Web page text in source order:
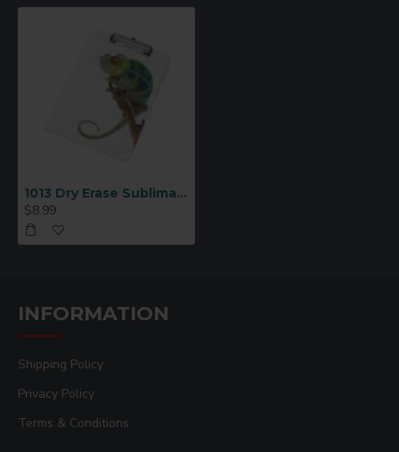
1013 Dry Erase Sublimation Clipboard
$8.99
INFORMATION
Shipping Policy
Privacy Policy
Terms & Conditions